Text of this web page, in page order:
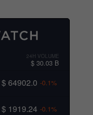
24H VOLUME
$ 30.03 B
$ 64902.0 -0.1%
$ 1919.24 -0.1%